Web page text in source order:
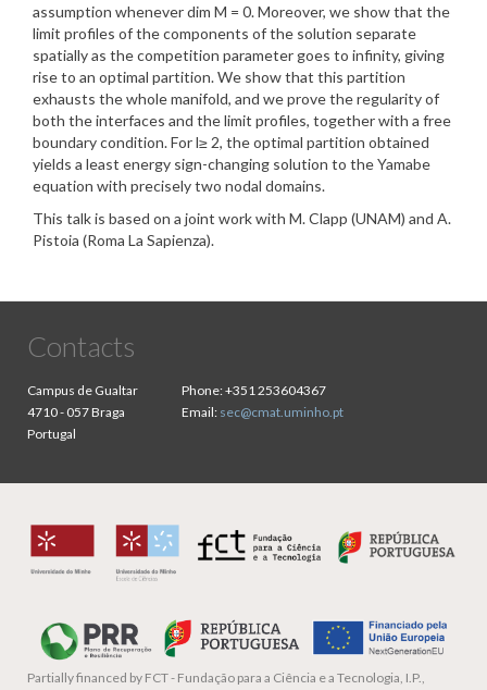
assumption whenever dim M = 0. Moreover, we show that the
limit profiles of the components of the solution separate
spatially as the competition parameter goes to infinity, giving
rise to an optimal partition. We show that this partition
exhausts the whole manifold, and we prove the regularity of
both the interfaces and the limit profiles, together with a free
boundary condition. For l≥ 2, the optimal partition obtained
yields a least energy sign-changing solution to the Yamabe
equation with precisely two nodal domains.
This talk is based on a joint work with M. Clapp (UNAM) and A.
Pistoia (Roma La Sapienza).
Contacts
Campus de Gualtar
4710 - 057 Braga
Portugal
Phone:+351 253604367
Email: sec@cmat.uminho.pt
Partially financed by FCT - Fundação para a Ciência e a Tecnologia, I.P.,